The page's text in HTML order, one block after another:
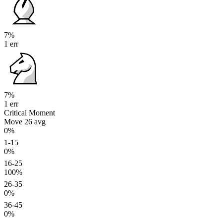
7%
1 err
7%
1 err
Critical Moment
Move 26 avg
0%
1-15
0%
16-25
100%
26-35
0%
36-45
0%